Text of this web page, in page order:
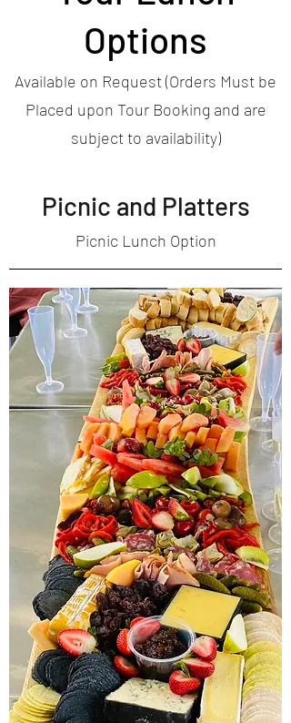
Options
Available on Request (Orders Must be
Placed upon Tour Booking and are
subject to availability)
Picnic and Platters
Picnic Lunch Option